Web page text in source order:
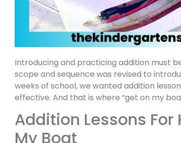
Introducing and practicing addition must
scope and sequence was revised to
weeks of school, we wanted addition
effective. And that is where “get on my
Addition Lessons
My Boat